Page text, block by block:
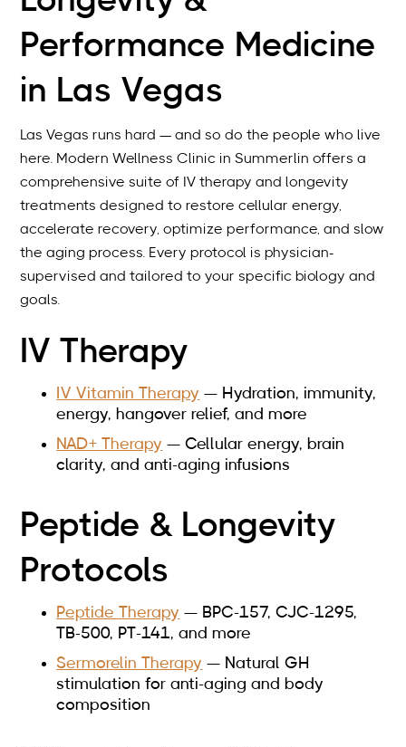
packages.
Performance Medicine
in Las Vegas
Las Vegas runs hard — and so do the people who live
here. Modern Wellness Clinic in Summerlin offers a
comprehensive suite of IV therapy and longevity
treatments designed to restore cellular energy,
accelerate recovery, optimize performance, and slow
the aging process. Every protocol is physician-
supervised and tailored to your specific biology and
goals.
IV Therapy
IV Vitamin Therapy — Hydration, immunity,
energy, hangover relief, and more
NAD+ Therapy — Cellular energy, brain
clarity, and anti-aging infusions
Peptide & Longevity
Protocols
Peptide Therapy — BPC-157, CJC-1295,
TB-500, PT-141, and more
Sermorelin Therapy — Natural GH
stimulation for anti-aging and body
composition